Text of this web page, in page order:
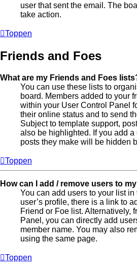
user that sent the email. The
take action.
Toppen
Friends and Foes
What are my Friends and Foes
You can use these lists to
board. Members added to your
within your User Control Panel
their online status and to send
Subject to template support,
also be highlighted. If you add
posts they make will be hidden
Toppen
How can I add / remove users to
You can add users to your list
user’s profile, there is a link to
Friend or Foe list. Alternatively,
Panel, you can directly add
member name. You may also
using the same page.
Toppen